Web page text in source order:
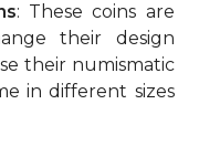
: These coins are
their design
their numismatic
in different sizes